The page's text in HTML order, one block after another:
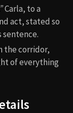
Carla, to a
act, stated so
sentence.
the corridor,
of everything